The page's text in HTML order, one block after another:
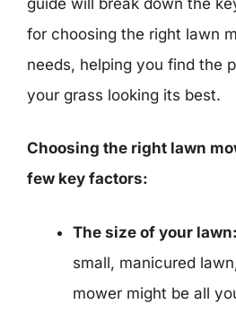
for choosing the right lawn
needs, helping you find the
your grass looking its best.
Choosing the right lawn
few key factors:
The size of your lawn:
small, manicured
mower might be all